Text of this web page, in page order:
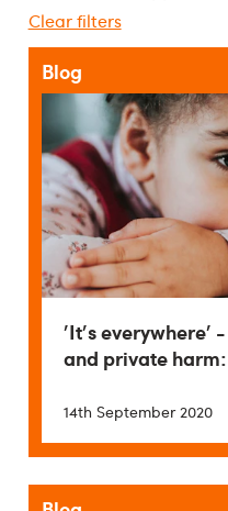
Clear filters
Blog
'It's everywhere'
and private
14th September 2020